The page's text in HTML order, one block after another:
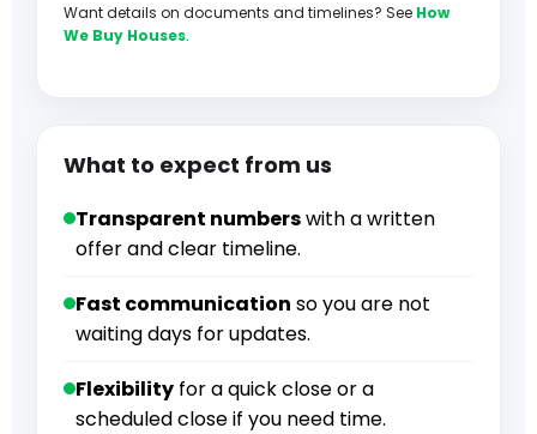
Want details on documents and timelines? See How
We Buy Houses.
What to expect from us
Transparent numberswith a written
offer and clear timeline.
Fast communication so you are not
waiting days for updates.
Flexibility for a quick close or a
scheduled close if you need time.